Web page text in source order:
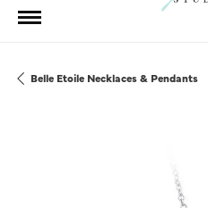
Belle Etoile Necklaces & Pendants